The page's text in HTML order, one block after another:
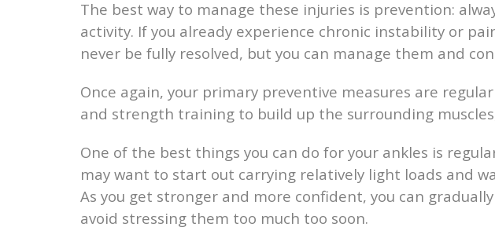
The best way to manage these injuries is prevention:
activity. If you already experience chronic instability or
never be fully resolved, but you can manage them and
Once again, your primary preventive measures are
and strength training to build up the surrounding
One of the best things you can do for your ankles is
may want to start out carrying relatively light loads and
As you get stronger and more confident, you can
avoid stressing them too much too soon.